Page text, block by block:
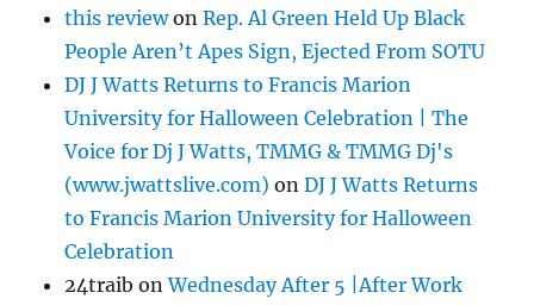
this reviewonRep. Al Green Held Up Black
People Aren’t Apes Sign, Ejected From SOTU
DJ J Watts Returns to Francis Marion
University for Halloween Celebration | The
Voice for Dj J Watts, TMMG & TMMG Dj's
(www.jwattslive.com) onDJ J Watts Returns
to Francis Marion University for Halloween
Celebration
24traib onWednesday After 5 |After Work